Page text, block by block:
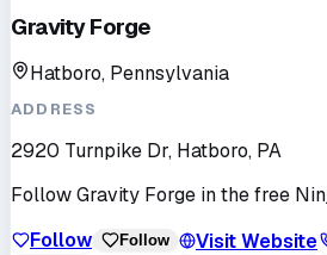
Gravity Forge
Hatboro, Pennsylvania
ADDRESS
2920 Turnpike Dr, Hatboro, PA
FollowGravity Forge in the free
Follow
Follow Visit Website